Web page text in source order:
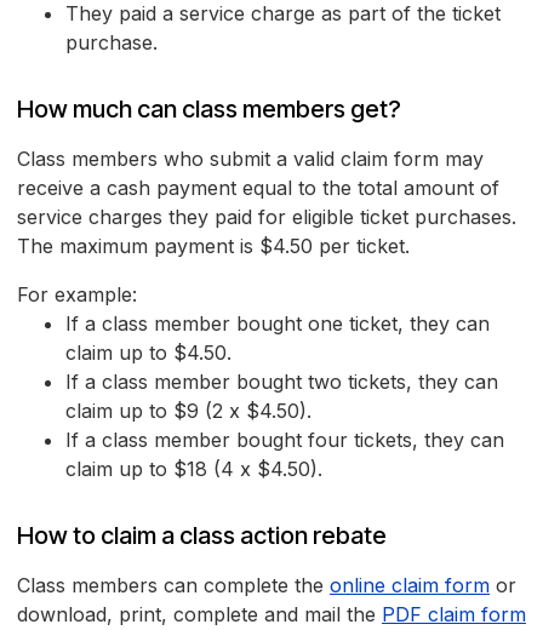
They paid a service charge as part of the ticket
purchase.
How much can class members get?
Class members who submit a valid claim form may
receive a cash payment equal to the total amount of
service charges they paid for eligible ticket purchases.
The maximum payment is $4.50 per ticket.
For example:
If a class member bought one ticket, they can
claim up to $4.50.
If a class member bought two tickets, they can
claim up to $9 (2 x $4.50).
If a class member bought four tickets, they can
claim up to $18 (4 x $4.50).
How to claim a class action rebate
Class members can complete the online claim form or
download, print, complete and mail the PDF claim form